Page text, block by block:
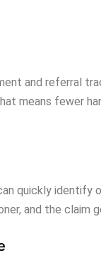
and referral
means fewer
quickly identify
and the claim